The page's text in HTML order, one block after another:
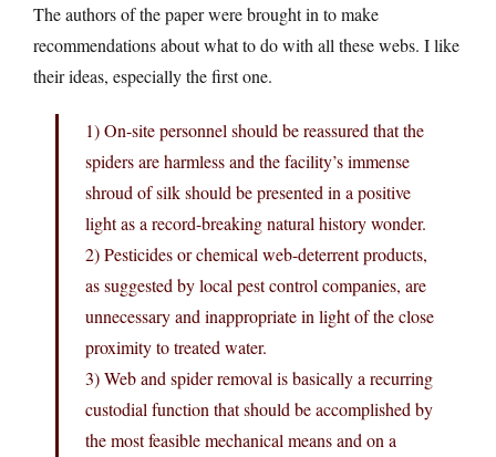
The authors of the paper were brought in to make
recommendations about what to do with all these webs. I like
their ideas, especially the first one.
1) On-site personnel should be reassured that the
spiders are harmless and the facility’s immense
shroud of silk should be presented in a positive
light as a record-breaking natural history wonder.
2) Pesticides or chemical web-deterrent products,
as suggested by local pest control companies, are
unnecessary and inappropriate in light of the close
proximity to treated water.
3) Web and spider removal is basically a recurring
custodial function that should be accomplished by
the most feasible mechanical means and on a